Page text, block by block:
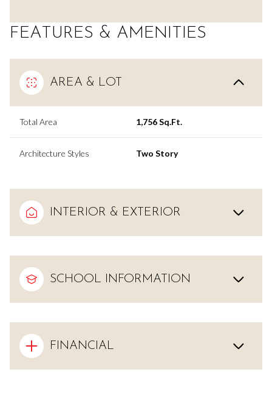
FEATURES & AMENITIES
AREA & LOT
Total Area 1,756 Sq.Ft.
Architecture Styles Two Story
INTERIOR & EXTERIOR
SCHOOL INFORMATION
FINANCIAL